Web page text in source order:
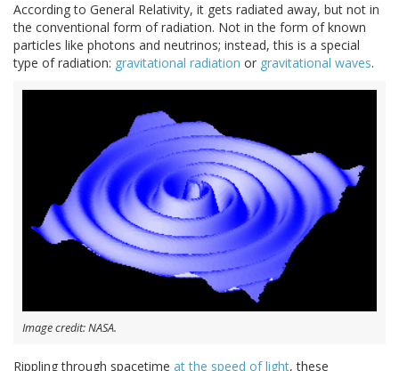
According to General Relativity, it gets radiated away, but not in
the conventional form of radiation. Not in the form of known
particles like photons and neutrinos; instead, this is a special
type of radiation: gravitational radiation or gravitational waves.
Image credit: NASA.
Rippling through spacetime at the speed of light, these